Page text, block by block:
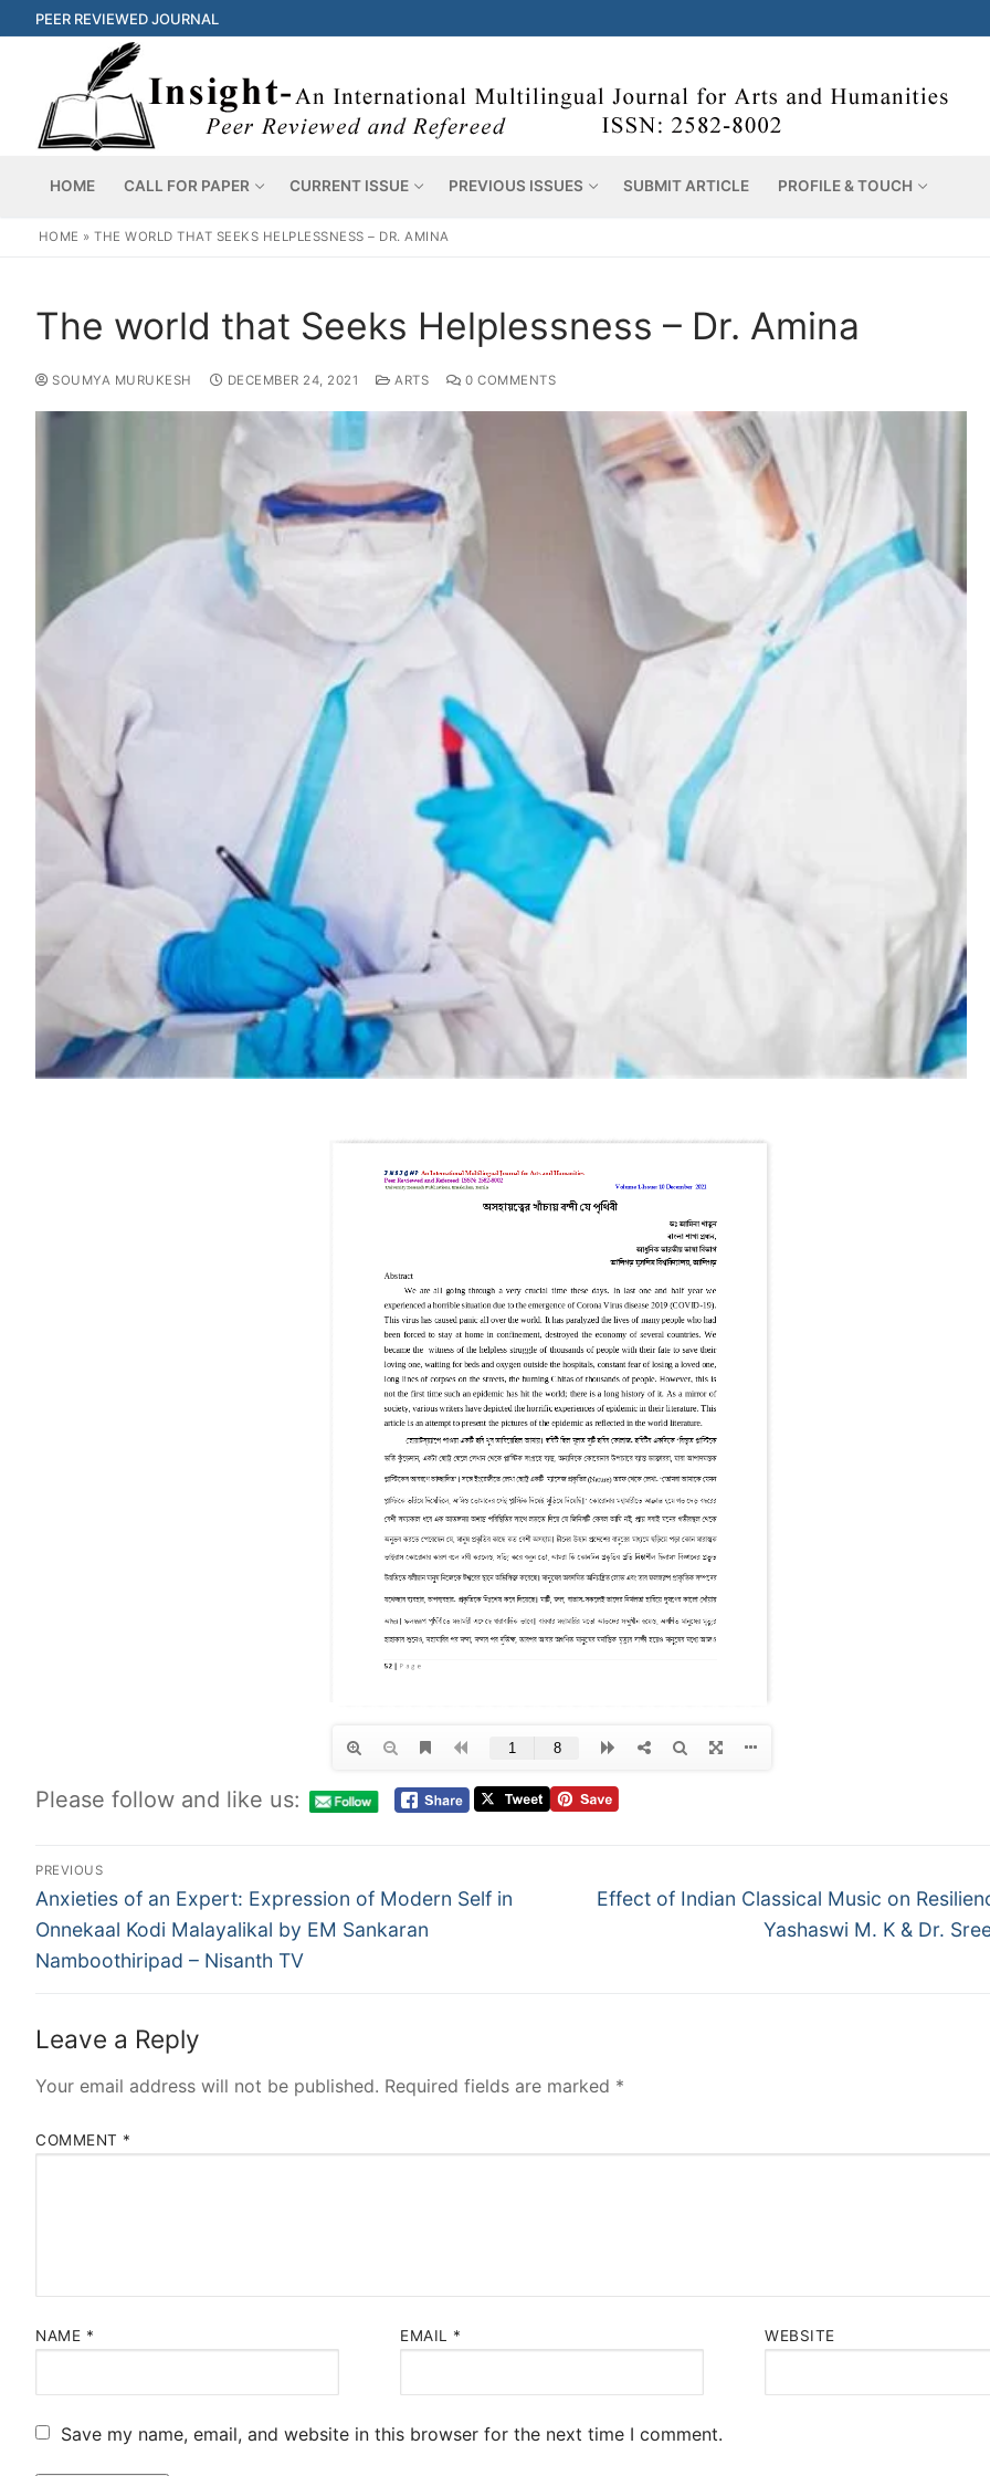
PEER REVIEWED JOURNAL
HOME CALL FOR PAPER CURRENT ISSUE PREVIOUS ISSUES SUBMIT ARTICLE PROFILE & TOUCH
HOME »THE WORLD THAT SEEKS HELPLESSNESS – DR. AMINA
The world that Seeks Helplessness – Dr. Amina
SOUMYA MURUKESH DECEMBER 24, 2021 ARTS 0 COMMENTS
Please follow and like us:
PREVIOUS
Anxieties of an Expert: Expression of Modern Self in
Onnekaal Kodi Malayalikal by EM Sankaran
Namboothiripad – Nisanth TV
Effect of Indian Classical Music on
Yashaswi M. K & Dr.
Leave a Reply
Your email address will not be published. Required fields are marked *
COMMENT *
NAME * EMAIL * WEBSITE
Save my name, email, and website in this browser for the next time I comment.